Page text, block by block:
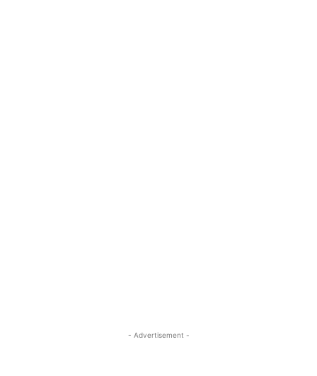
- Advertisement -